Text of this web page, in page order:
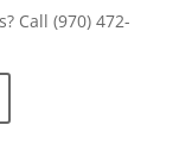
Call (970) 472-